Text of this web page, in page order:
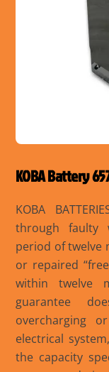
KOBA Battery
KOBA
through faulty
period of twelve
or repaired
within twelve
guarantee
overcharging
electrical
the capacity